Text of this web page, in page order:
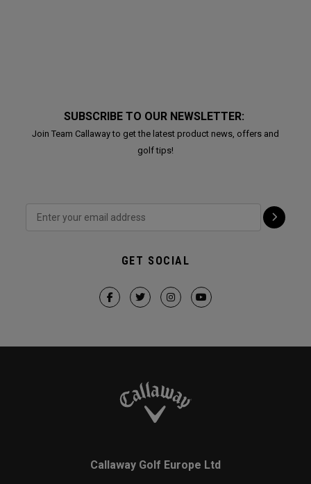
SUBSCRIBE TO OUR NEWSLETTER:
Join Team Callaway to get the latest product news, offers and
golf tips!
GET SOCIAL
Callaway Golf Europe Ltd